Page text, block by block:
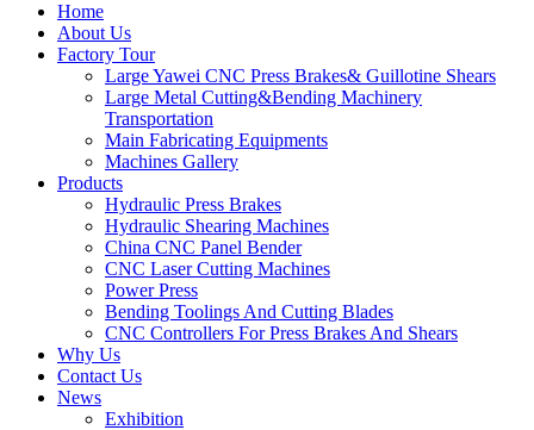
Home
About Us
Factory Tour
Large Yawei CNC Press Brakes& Guillotine Shears
Large Metal Cutting&Bending Machinery
Transportation
Main Fabricating Equipments
Machines Gallery
Products
Hydraulic Press Brakes
Hydraulic Shearing Machines
China CNC Panel Bender
CNC Laser Cutting Machines
Power Press
Bending Toolings And Cutting Blades
CNC Controllers For Press Brakes And Shears
Why Us
Contact Us
News
Exhibition